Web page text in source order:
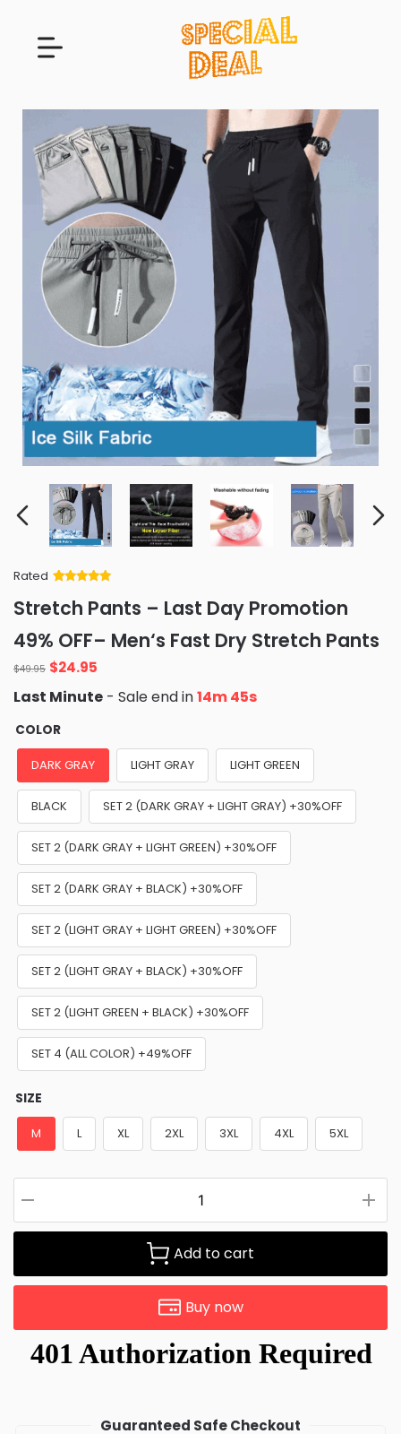
Rated
of 5 based
on
ratings
Stretch Pants – Last Day Promotion
49% OFF– Men‘s Fast Dry Stretch Pants
$49.95 Original
price
was:
$49.95.
$24.95
is:
Last Minute - Sale end in14m 44s
COLOR
DARK GRAY LIGHT GRAY LIGHT GREEN
BLACK SET 2 (DARK GRAY + LIGHT GRAY) +30%OFF
SET 2 (DARK GRAY + LIGHT GREEN) +30%OFF
SET 2 (DARK GRAY + BLACK) +30%OFF
SET 2 (LIGHT GRAY + LIGHT GREEN) +30%OFF
SET 2 (LIGHT GRAY + BLACK) +30%OFF
SET 2 (LIGHT GREEN + BLACK) +30%OFF
SET 4 (ALL COLOR) +49%OFF
SIZE
M L XL 2XL 3XL 4XL 5XL
Add to cart
Buy now
Guaranteed Safe Checkout